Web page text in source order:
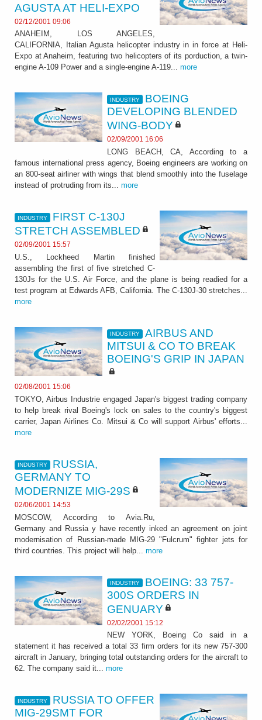
AGUSTA AT HELI-EXPO
02/12/2001 09:06
ANAHEIM, LOS ANGELES,
CALIFORNIA, Italian Agusta helicopter industry in in force at Heli-
Expo at Anaheim, featuring two helicopters of its porduction, a twin-
engine A-109 Power and a single-engine A-119... more
INDUSTRY
BOEING
DEVELOPING BLENDED
WING-BODY
02/09/2001 16:06
LONG BEACH, CA, According to a
famous international press agency, Boeing engineers are working on
an 800-seat airliner with wings that blend smoothly into the fuselage
instead of protruding from its... more
INDUSTRY
FIRST C-130J
STRETCH ASSEMBLED
02/09/2001 15:57
U.S., Lockheed Martin finished
assembling the first of five stretched C-
130Js for the U.S. Air Force, and the plane is being readied for a
test program at Edwards AFB, California. The C-130J-30 stretches...
more
INDUSTRY
AIRBUS AND
MITSUI & CO TO BREAK
BOEING'S GRIP IN JAPAN
02/08/2001 15:06
TOKYO, Airbus Industrie engaged Japan's biggest trading company
to help break rival Boeing's lock on sales to the country's biggest
carrier, Japan Airlines Co. Mitsui & Co will support Airbus' efforts...
more
INDUSTRY
RUSSIA,
GERMANY TO
MODERNIZE MIG-29S
02/06/2001 14:53
MOSCOW, According to Avia.Ru,
Germany and Russia y have recently inked an agreement on joint
modernisation of Russian-made MIG-29 "Fulcrum" fighter jets for
third countries. This project will help... more
INDUSTRY
BOEING: 33 757-
300S ORDERS IN
GENUARY
02/02/2001 15:12
NEW YORK, Boeing Co said in a
statement it has received a total 33 firm orders for its new 757-300
aircraft in January, bringing total outstanding orders for the aircraft to
62. The company said it... more
INDUSTRY
RUSSIA TO OFFER
MIG-29SMT FOR